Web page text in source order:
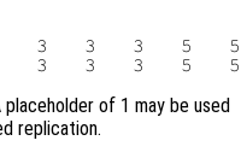
3   3   3   5   5
of 1 may be used
replication.